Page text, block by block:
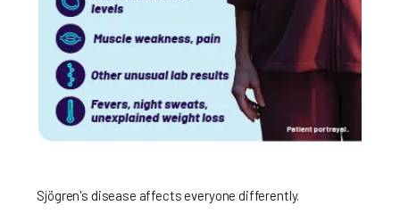
Sjögren's disease affects everyone differently.